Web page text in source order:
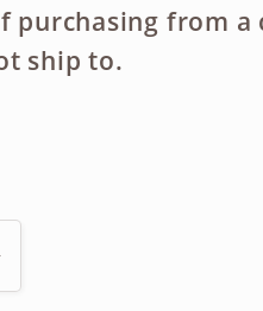
purchasing from
ship to.